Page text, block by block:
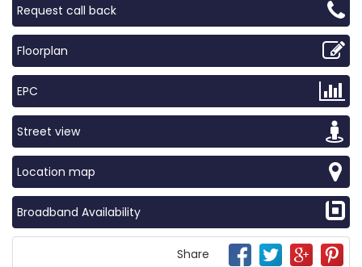
Request call back
Floorplan
EPC
Street view
Location map
Broadband Availability
Share